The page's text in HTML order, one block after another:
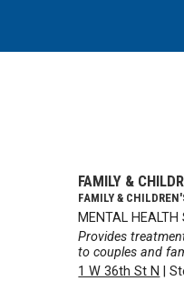
FAMILY &
FAMILY &
MENTAL HEALTH
Provides
to couples and
1 W 36th St N
|